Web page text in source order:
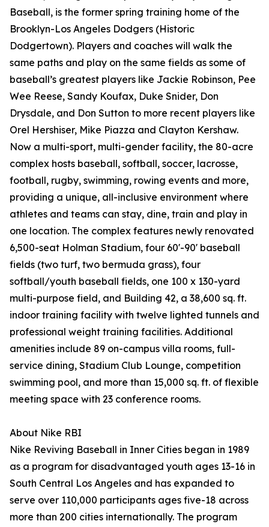
Baseball, is the former spring training home of the
Brooklyn-Los Angeles Dodgers (Historic
Dodgertown). Players and coaches will walk the
same paths and play on the same fields as some of
baseball’s greatest players like Jackie Robinson, Pee
Wee Reese, Sandy Koufax, Duke Snider, Don
Drysdale, and Don Sutton to more recent players like
Orel Hershiser, Mike Piazza and Clayton Kershaw.
Now a multi-sport, multi-gender facility, the 80-acre
complex hosts baseball, softball, soccer, lacrosse,
football, rugby, swimming, rowing events and more,
providing a unique, all-inclusive environment where
athletes and teams can stay, dine, train and play in
one location. The complex features newly renovated
6,500-seat Holman Stadium, four 60'-90' baseball
fields (two turf, two bermuda grass), four
softball/youth baseball fields, one 100 x 130-yard
multi-purpose field, and Building 42, a 38,600 sq. ft.
indoor training facility with twelve lighted tunnels and
professional weight training facilities. Additional
amenities include 89 on-campus villa rooms, full-
service dining, Stadium Club Lounge, competition
swimming pool, and more than 15,000 sq. ft. of flexible
meeting space with 23 conference rooms.
About Nike RBI
Nike Reviving Baseball in Inner Cities began in 1989
as a program for disadvantaged youth ages 13-16 in
South Central Los Angeles and has expanded to
serve over 110,000 participants ages five-18 across
more than 200 cities internationally. The program